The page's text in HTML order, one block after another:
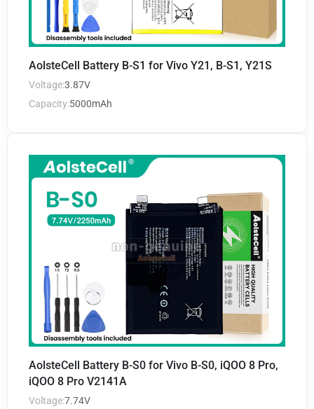
AolsteCell Battery B-S1 for Vivo Y21, B-S1, Y21S
Voltage:3.87V
Capacity:5000mAh
AolsteCell Battery B-S0 for Vivo B-S0, iQOO 8 Pro,
iQOO 8 Pro V2141A
Voltage:7.74V